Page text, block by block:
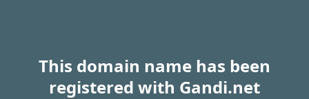
This domain name has been
registered with Gandi.net